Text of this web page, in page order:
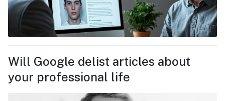
Will Google delist articles about
your professional life